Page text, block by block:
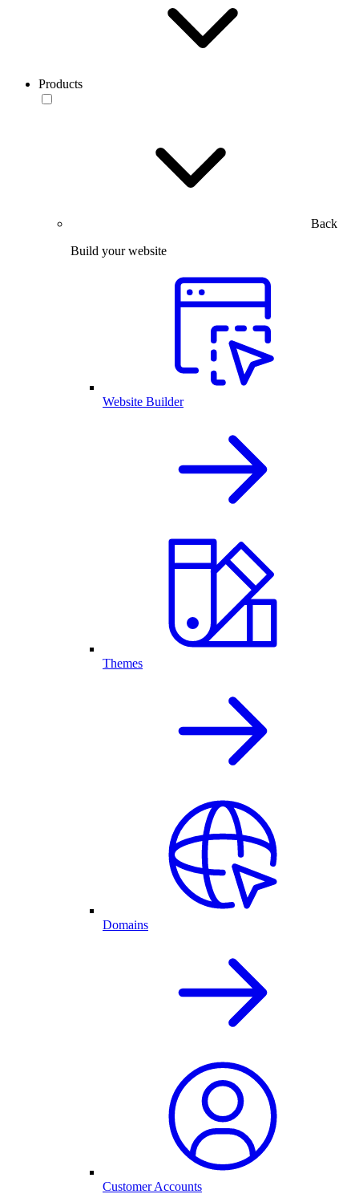
Products
Back
Build your website
Website Builder
Themes
Domains
Customer Accounts